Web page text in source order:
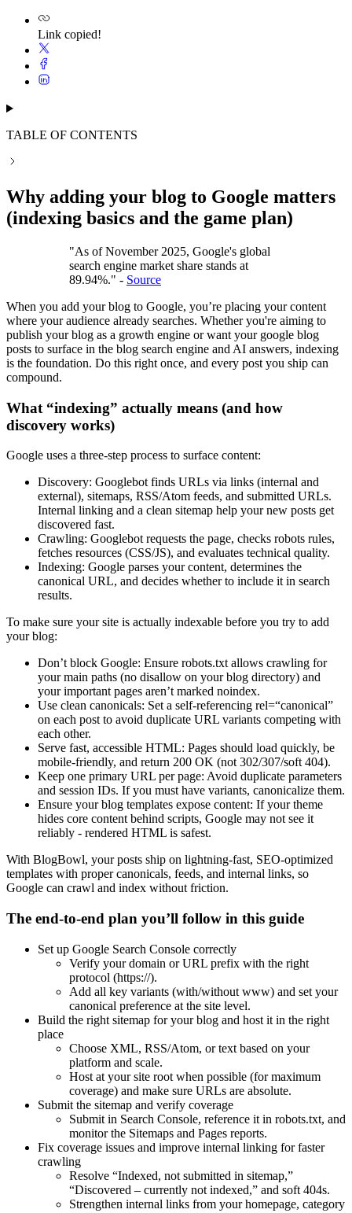
Link copied!
TABLE OF CONTENTS
Why adding your blog to Google matters
(indexing basics and the game plan)
"As of November 2025, Google's global
search engine market share stands at
89.94%." - Source
When you add your blog to Google, you’re placing your content
where your audience already searches. Whether you're aiming to
publish your blog as a growth engine or want your google blog
posts to surface in the blog search engine and AI answers, indexing
is the foundation. Do this right once, and every post you ship can
compound.
What “indexing” actually means (and how
discovery works)
Google uses a three-step process to surface content:
Discovery: Googlebot finds URLs via links (internal and
external), sitemaps, RSS/Atom feeds, and submitted URLs.
Internal linking and a clean sitemap help your new posts get
discovered fast.
Crawling: Googlebot requests the page, checks robots rules,
fetches resources (CSS/JS), and evaluates technical quality.
Indexing: Google parses your content, determines the
canonical URL, and decides whether to include it in search
results.
To make sure your site is actually indexable before you try to add
your blog:
Don’t block Google: Ensure robots.txt allows crawling for
your main paths (no disallow on your blog directory) and
your important pages aren’t marked noindex.
Use clean canonicals: Set a self-referencing rel=“canonical”
on each post to avoid duplicate URL variants competing with
each other.
Serve fast, accessible HTML: Pages should load quickly, be
mobile-friendly, and return 200 OK (not 302/307/soft 404).
Keep one primary URL per page: Avoid duplicate parameters
and session IDs. If you must have variants, canonicalize them.
Ensure your blog templates expose content: If your theme
hides core content behind scripts, Google may not see it
reliably - rendered HTML is safest.
With BlogBowl, your posts ship on lightning-fast, SEO-optimized
templates with proper canonicals, feeds, and internal links, so
Google can crawl and index without friction.
The end-to-end plan you’ll follow in this guide
Set up Google Search Console correctly
Verify your domain or URL prefix with the right
protocol (https://).
Add all key variants (with/without www) and set your
canonical preference at the site level.
Build the right sitemap for your blog and host it in the right
place
Choose XML, RSS/Atom, or text based on your
platform and scale.
Host at your site root when possible (for maximum
coverage) and make sure URLs are absolute.
Submit the sitemap and verify coverage
Submit in Search Console, reference it in robots.txt, and
monitor the Sitemaps and Pages reports.
Fix coverage issues and improve internal linking for faster
crawling
Resolve “Indexed, not submitted in sitemap,”
“Discovered – currently not indexed,” and soft 404s.
Strengthen internal links from your homepage, category